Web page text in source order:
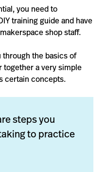
you need to
training guide and have
shop staff.
through the basics of
together a very simple
certain concepts.
steps you
to practice